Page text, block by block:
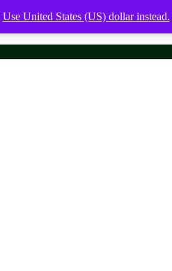
Use United States (US) dollar instead.